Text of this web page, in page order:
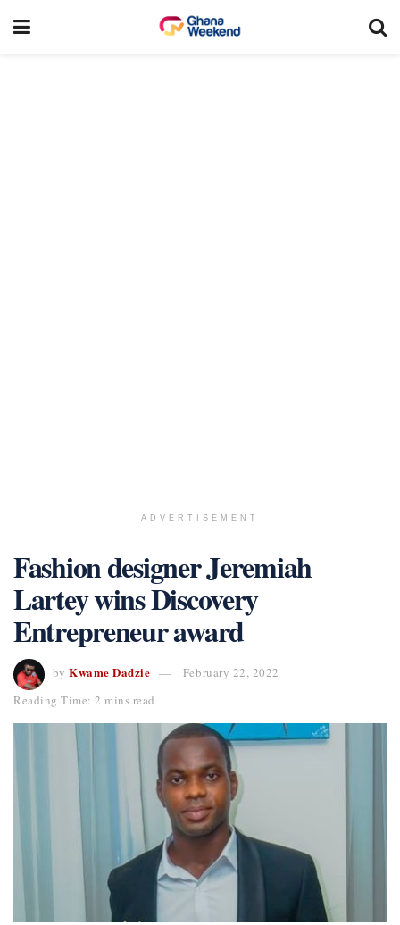
ADVERTISEMENT
Fashion designer Jeremiah
Lartey wins Discovery
Entrepreneur award
by Kwame Dadzie
February 22, 2022
Reading Time: 2 mins read